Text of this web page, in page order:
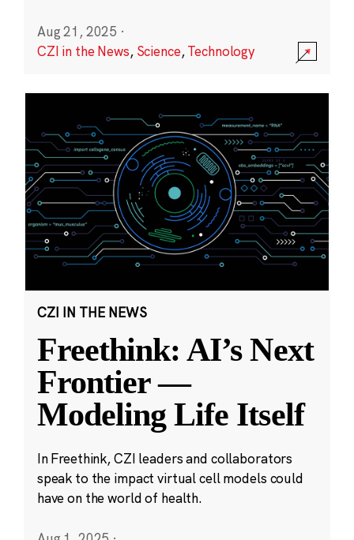
Aug 21, 2025 ·
CZI in the News, Science,Technology
CZI IN THE NEWS
Freethink: AI’s Next
Frontier —
Modeling Life Itself
In Freethink, CZI leaders and collaborators
speak to the impact virtual cell models could
have on the world of health.